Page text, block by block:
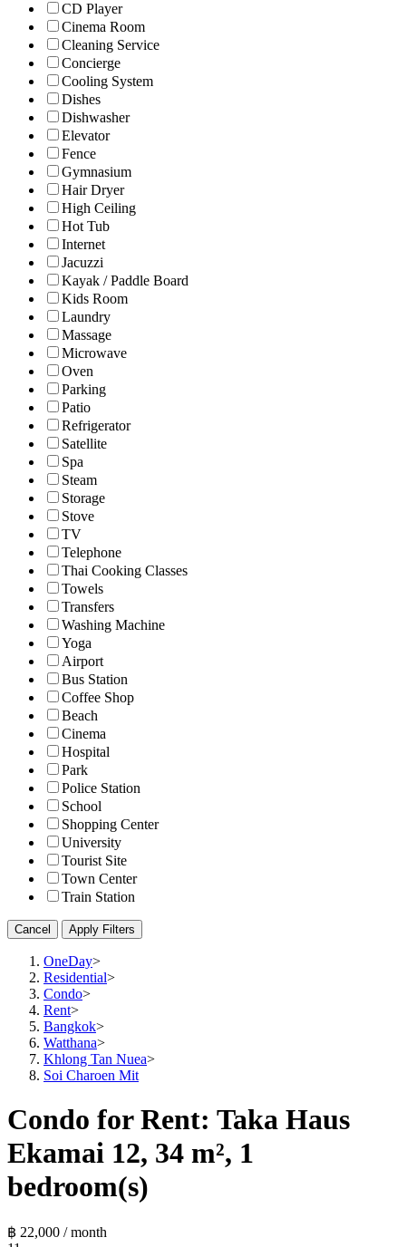
CD Player
Cinema Room
Cleaning Service
Concierge
Cooling System
Dishes
Dishwasher
Elevator
Fence
Gymnasium
Hair Dryer
High Ceiling
Hot Tub
Internet
Jacuzzi
Kayak / Paddle Board
Kids Room
Laundry
Massage
Microwave
Oven
Parking
Patio
Refrigerator
Satellite
Spa
Steam
Storage
Stove
TV
Telephone
Thai Cooking Classes
Towels
Transfers
Washing Machine
Yoga
Airport
Bus Station
Coffee Shop
Beach
Cinema
Hospital
Park
Police Station
School
Shopping Center
University
Tourist Site
Town Center
Train Station
Cancel Apply Filters
OneDay>
Residential>
Condo>
Rent>
Bangkok>
Watthana>
Khlong Tan Nuea>
Soi Charoen Mit
Condo for Rent: Taka Haus
Ekamai 12, 34 m², 1
bedroom(s)
฿ 22,000 / month